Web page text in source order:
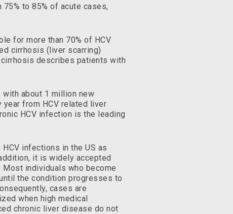
to 85% of acute cases,
for more than 70% of HCV
cirrhosis (liver scarring)
describes patients with
with about 1 million new
from HCV related liver
HCV infection is the leading
infections in the US as
it is widely accepted
individuals who become
the condition progresses to
cases are
when high medical
chronic liver disease do not